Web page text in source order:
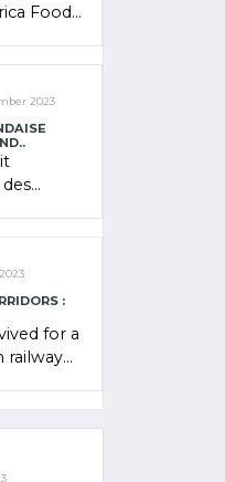
Food
2023
:
for a
railway